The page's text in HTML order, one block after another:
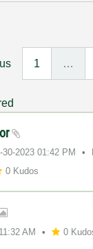
1 …
30-2023 01:42 PM
0 Kudos
11:32 AM 0